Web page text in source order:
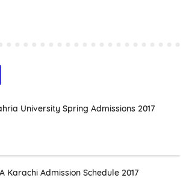
University Spring Admissions 2017
Karachi Admission Schedule 2017